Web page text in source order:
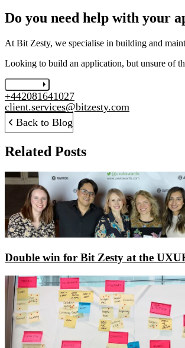
Do you need help with your
At Bit Zesty, we specialise in building and
Looking to build an application, but unsure of
+442081641027
client.services@bitzesty.com
Back to Blog
Related Posts
Double win for Bit Zesty at the